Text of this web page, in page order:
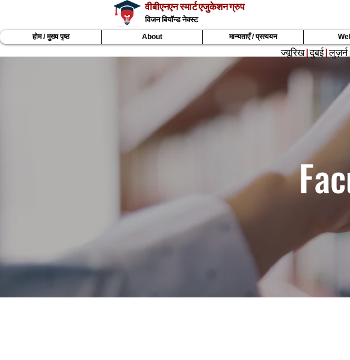
वीबीएनएन स्मार्ट एजुकेशन ग्रुप
विजन बियॉन्ड नेक्स्ट
होम / मुख्य पृष्ठ About मान्यताएँ / प्रत्ययन
ज्यूरिख दुबई लुज़र्न